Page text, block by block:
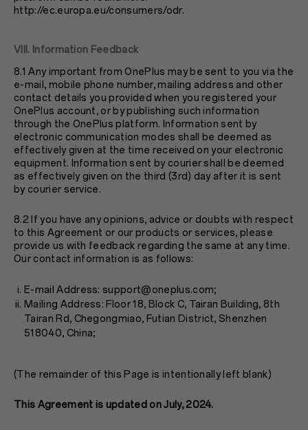
http://ec.europa.eu/consumers/odr.
VIII. Information Feedback
8.1 Any important from OnePlus may be sent to you via the
e-mail, mobile phone number, mailing address and other
contact details you provided when you registered your
OnePlus account, or by publishing such information
through the OnePlus platform. Information sent by
electronic communication modes shall be deemed as
effectively given at the time received on your electronic
equipment. Information sent by courier shall be deemed
as effectively given on the third (3rd) day after it is sent
by courier service.
8.2 If you have any opinions, advice or doubts with respect
to this Agreement or our products or services, please
provide us with feedback regarding the same at any time.
Our contact information is as follows:
E-mail Address: support@oneplus.com;
Mailing Address: Floor 18, Block C, Tairan Building, 8th
Tairan Rd, Chegongmiao, Futian District, Shenzhen
518040, China;
(The remainder of this Page is intentionally left blank)
This Agreement is updated on July, 2024.